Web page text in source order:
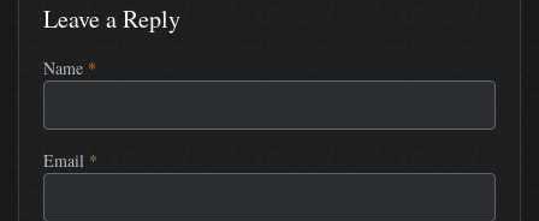
Leave a Reply
Name *
Email *